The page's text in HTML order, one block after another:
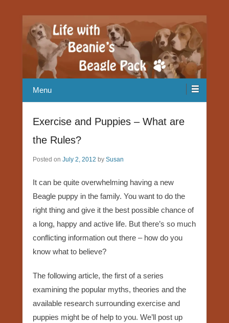
Life with Beanie's Beagle Pack
Menu
Exercise and Puppies – What are
the Rules?
Posted on July 2, 2012 by Susan
It can be quite overwhelming having a new
Beagle puppy in the family. You want to do the
right thing and give it the best possible chance of
a long, happy and active life. But there’s so much
conflicting information out there – how do you
know what to believe?
The following article, the first of a series
examining the popular myths, theories and the
available research surrounding exercise and
puppies might be of help to you. We’ll post up